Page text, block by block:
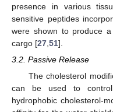
presence in various
sensitive peptides
were shown to produce
cargo [27 51].
3.2. Passive Release
The cholesterol
can be used to control
hydrophobic cholesterol-